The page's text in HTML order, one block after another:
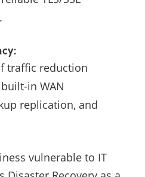
traffic reduction
in WAN
replication, and
vulnerable to IT